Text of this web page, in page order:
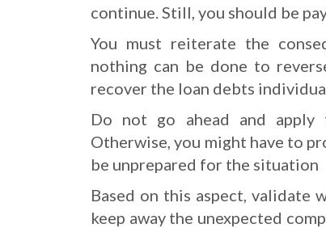
continue. Still, you should be
You must reiterate the
nothing can be done to
recover the loan debts
Do not go ahead and apply
Otherwise, you might have to
be unprepared for the situation
Based on this aspect, validate
keep away the unexpected